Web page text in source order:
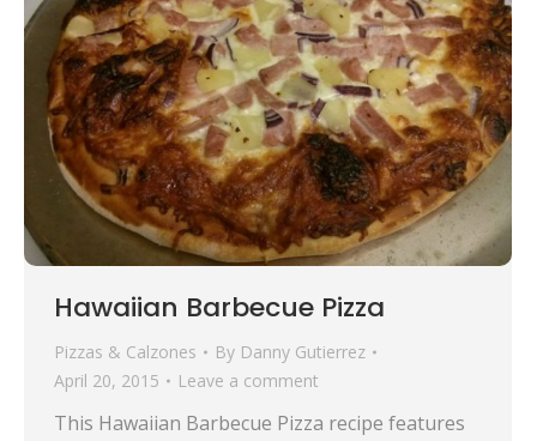
Hawaiian Barbecue Pizza
Pizzas & Calzones By Danny Gutierrez
April 20, 2015
Leave a comment
This Hawaiian Barbecue Pizza recipe features